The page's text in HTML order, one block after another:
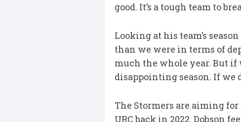
good. It’s a tough team to
Looking at his team’s
than we were in terms of
much the whole year. But if
disappointing season. If we
The Stormers are aiming
URC back in 2022. Dobson